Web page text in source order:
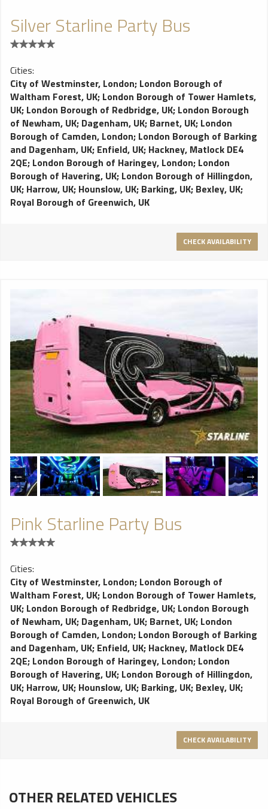
Silver Starline Party Bus
Cities:
City of Westminster, London; London Borough of
Waltham Forest, UK; London Borough of Tower Hamlets,
UK; London Borough of Redbridge, UK; London Borough
of Newham, UK; Dagenham, UK; Barnet, UK; London
Borough of Camden, London; London Borough of Barking
and Dagenham, UK; Enfield, UK; Hackney, Matlock DE4
2QE; London Borough of Haringey, London; London
Borough of Havering, UK; London Borough of Hillingdon,
UK; Harrow, UK; Hounslow, UK; Barking, UK; Bexley, UK;
Royal Borough of Greenwich, UK
CHECK AVAILABILITY
Pink Starline Party Bus
Cities:
City of Westminster, London; London Borough of
Waltham Forest, UK; London Borough of Tower Hamlets,
UK; London Borough of Redbridge, UK; London Borough
of Newham, UK; Dagenham, UK; Barnet, UK; London
Borough of Camden, London; London Borough of Barking
and Dagenham, UK; Enfield, UK; Hackney, Matlock DE4
2QE; London Borough of Haringey, London; London
Borough of Havering, UK; London Borough of Hillingdon,
UK; Harrow, UK; Hounslow, UK; Barking, UK; Bexley, UK;
Royal Borough of Greenwich, UK
CHECK AVAILABILITY
OTHER RELATED VEHICLES